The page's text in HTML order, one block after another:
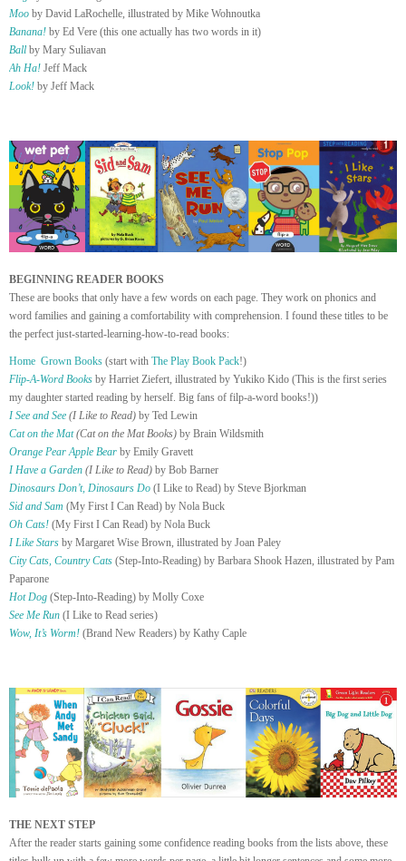
Moo by David LaRochelle, illustrated by Mike Wohnoutka
Banana! by Ed Vere (this one actually has two words in it)
Ball by Mary Suliavan
Ah Ha! Jeff Mack
Look! by Jeff Mack
BEGINNING READER BOOKS
These are books that only have a few words on each page. They work on phonics and
word families and gaining a comfortability with comprehension. I found these titles to be
the perfect just-started-learning-how-to-read books:
Home Grown Books (start with The Play Book Pack!)
Flip-A-Word Books by Harriet Ziefert, illustrated by Yukiko Kido (This is the first series
my daughter started reading by herself. Big fans of filp-a-word books!))
I See and See (I Like to Read) by Ted Lewin
Cat on the Mat(Cat on the Mat Books) by Brain Wildsmith
Orange Pear Apple Bear by Emily Gravett
I Have a Garden (I Like to Read) by Bob Barner
Dinosaurs Don’t, Dinosaurs Do (I Like to Read) by Steve Bjorkman
Sid and Sam (My First I Can Read) by Nola Buck
Oh Cats! (My First I Can Read) by Nola Buck
I Like Stars by Margaret Wise Brown, illustrated by Joan Paley
City Cats, Country Cats (Step-Into-Reading) by Barbara Shook Hazen, illustrated by Pam
Paparone
Hot Dog (Step-Into-Reading) by Molly Coxe
See Me Run (I Like to Read series)
Wow, It’s Worm! (Brand New Readers) by Kathy Caple
THE NEXT STEP
After the reader starts gaining some confidence reading books from the lists above, these